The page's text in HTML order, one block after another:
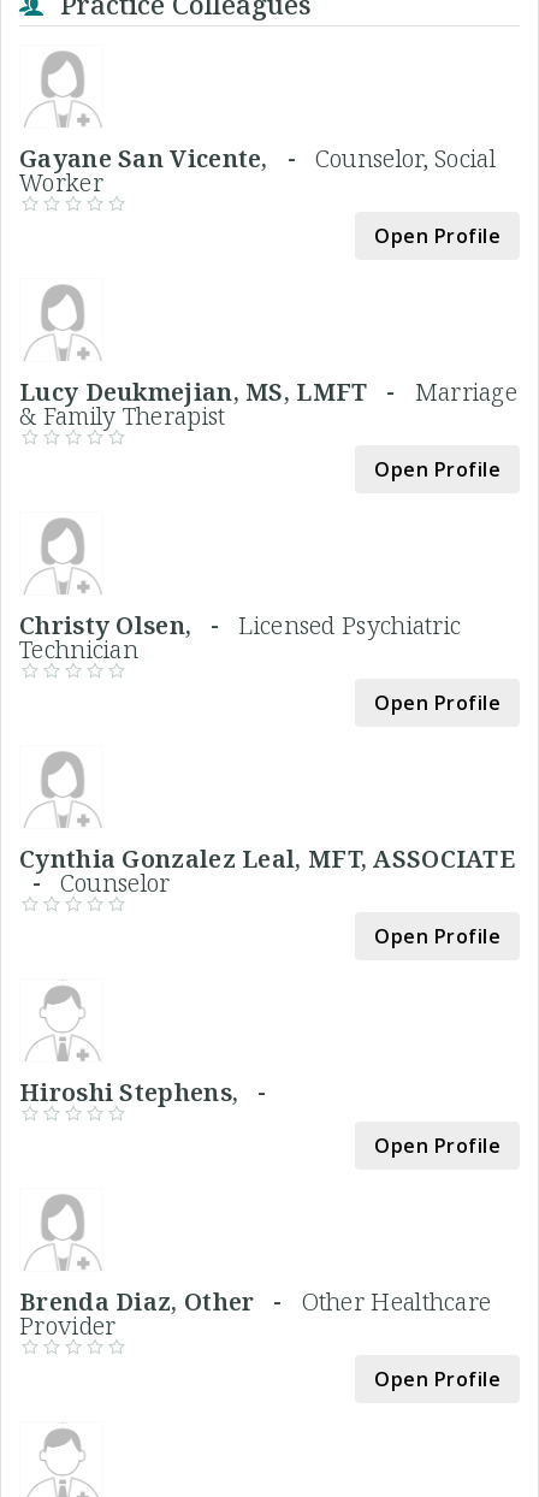
Gayane San Vicente, - Counselor, Social
Worker
Open Profile
Lucy Deukmejian, MS, LMFT - Marriage
& Family Therapist
Open Profile
Christy Olsen, -Licensed Psychiatric
Technician
Open Profile
Cynthia Gonzalez Leal, MFT, ASSOCIATE
- Counselor
Open Profile
Hiroshi Stephens, -
Open Profile
Brenda Diaz, Other - Other Healthcare
Provider
Open Profile